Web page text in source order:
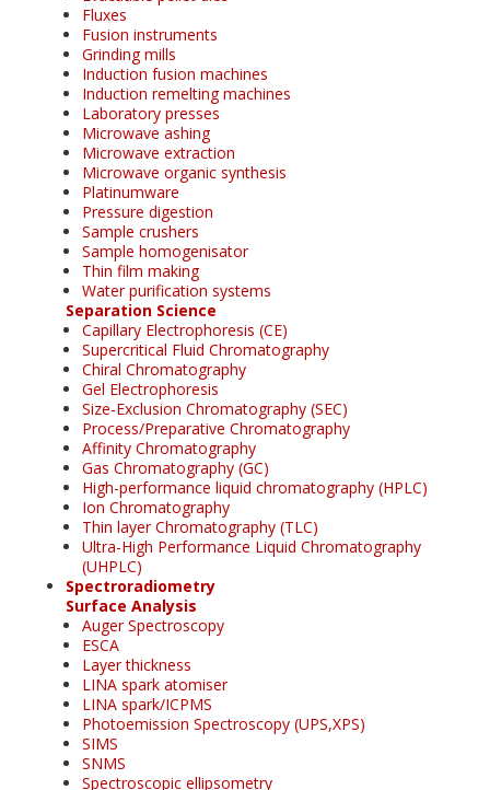
Fluxes
Fusion instruments
Grinding mills
Induction fusion machines
Induction remelting machines
Laboratory presses
Microwave ashing
Microwave extraction
Microwave organic synthesis
Platinumware
Pressure digestion
Sample crushers
Sample homogenisator
Thin film making
Water purification systems
Separation Science
Capillary Electrophoresis (CE)
Supercritical Fluid Chromatography
Chiral Chromatography
Gel Electrophoresis
Size-Exclusion Chromatography (SEC)
Process/Preparative Chromatography
Affinity Chromatography
Gas Chromatography (GC)
High-performance liquid chromatography (HPLC)
Ion Chromatography
Thin layer Chromatography (TLC)
Ultra-High Performance Liquid Chromatography
(UHPLC)
Spectroradiometry
Surface Analysis
Auger Spectroscopy
ESCA
Layer thickness
LINA spark atomiser
LINA spark/ICPMS
Photoemission Spectroscopy (UPS,XPS)
SIMS
SNMS
Spectroscopic ellipsometry